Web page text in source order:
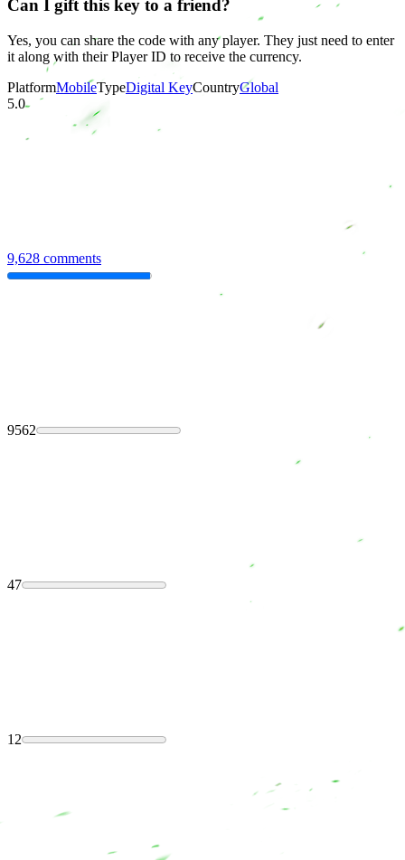
Can I gift this key to a friend?
Yes, you can share the code with any player. They just need to enter
it along with their Player ID to receive the currency.
PlatformMobileTypeDigital KeyCountryGlobal
5.0
9,628 comments
9562
47
12